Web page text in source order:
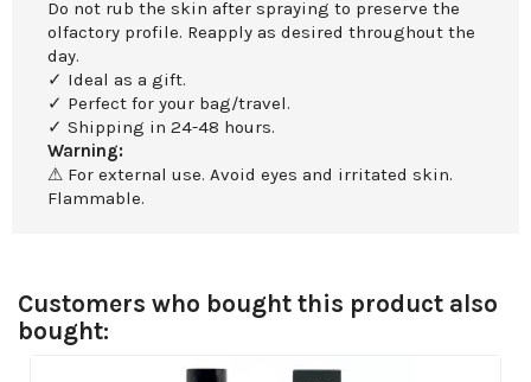
Do not rub the skin after spraying to preserve the
olfactory profile. Reapply as desired throughout the
day.
✓ Ideal as a gift.
✓ Perfect for your bag/travel.
✓ Shipping in 24-48 hours.
Warning:
⚠ For external use. Avoid eyes and irritated skin.
Flammable.
Customers who bought this product also
bought: